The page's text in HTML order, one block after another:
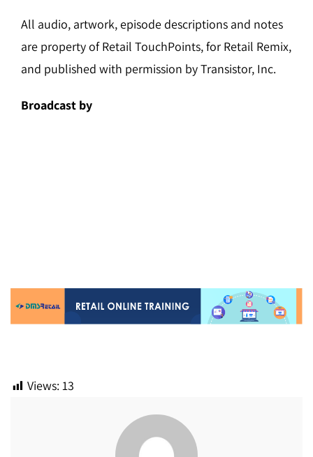
All audio, artwork, episode descriptions and notes
are property of Retail TouchPoints, for Retail Remix,
and published with permission by Transistor, Inc.
Broadcast by
Views: 13